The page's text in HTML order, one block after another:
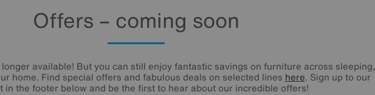
Offers – coming soon
available! But you can still enjoy fantastic savings on furniture across sleeping,
home. Find special offers and fabulous deals on selected lines here. Sign up to our
in the footer below and be the first to hear about our incredible offers!